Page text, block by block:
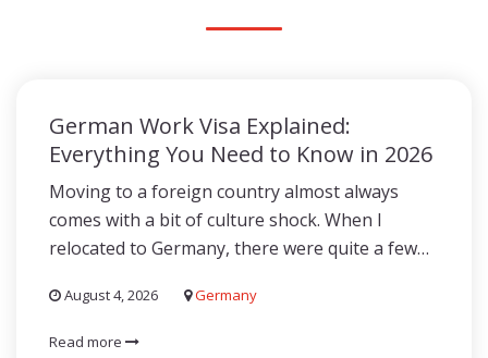
German Work Visa Explained:
Everything You Need to Know in 2026
Moving to a foreign country almost always
comes with a bit of culture shock. When I
relocated to Germany, there were quite a few…
August 4, 2026 Germany
Read more